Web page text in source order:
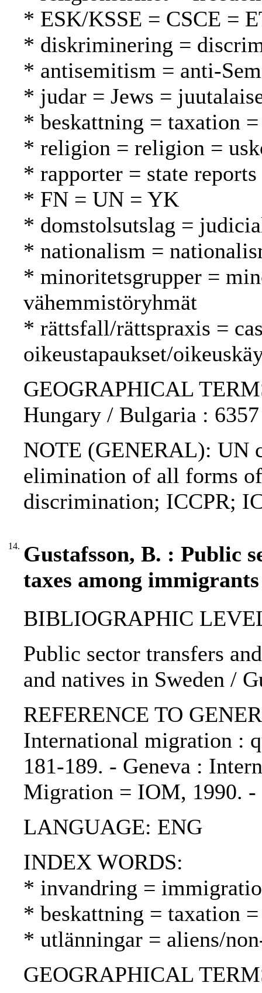
* ESK/KSSE = CSCE =
* diskriminering =
* antisemitism = anti-
* judar = Jews =
* beskattning = taxation
* religion = religion =
* rapporter = state
* FN = UN = YK
* domstolsutslag =
* nationalism =
* minoritetsgrupper =
vähemmistöryhmät
* rättsfall/rättspraxis =
oikeustapaukset/
GEOGRAPHICAL
Hungary / Bulgaria :
NOTE (GENERAL): UN
elimination of all forms
discrimination; ICCPR;
14. Gustafsson, B. : Public
taxes among
BIBLIOGRAPHIC
Public sector transfers
and natives in Sweden /
REFERENCE TO
International migration :
181-189. - Geneva :
Migration = IOM, 1990. -
LANGUAGE: ENG
INDEX WORDS:
* invandring =
* beskattning = taxation
* utlänningar = aliens/
GEOGRAPHICAL